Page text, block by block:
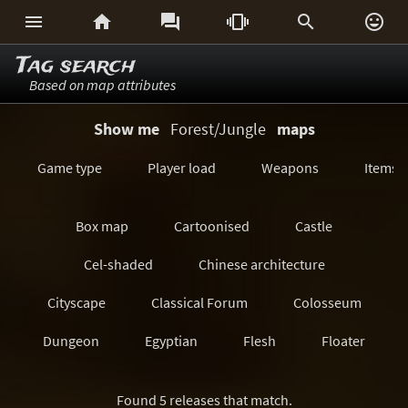
     
Tag search
Based on map attributes
Show me Forest/Jungle maps
Game type Player load Weapons Items
Box map Cartoonised Castle
Cel-shaded Chinese architecture
Cityscape Classical Forum Colosseum
Dungeon Egyptian Flesh Floater
Found 5 releases that match.